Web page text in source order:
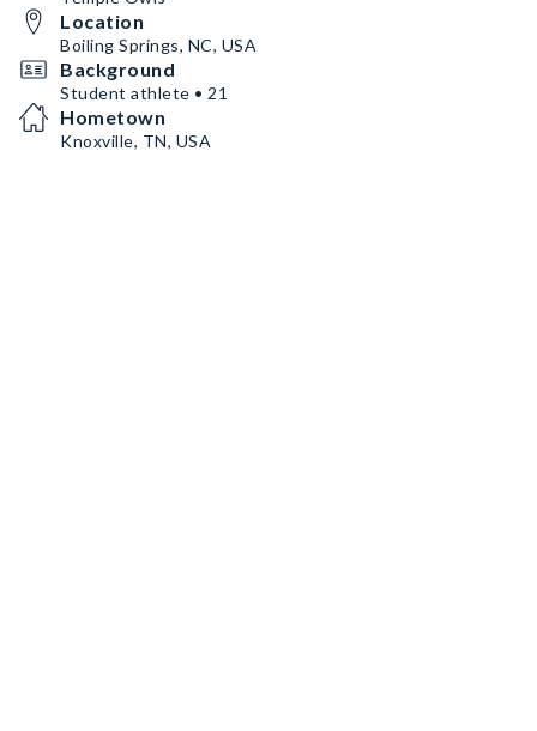
Location
Boiling Springs, NC, USA
Background
Student athlete • 21
Hometown
Knoxville, TN, USA